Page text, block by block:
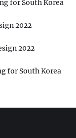
for South Korea
2022
2022
for South Korea